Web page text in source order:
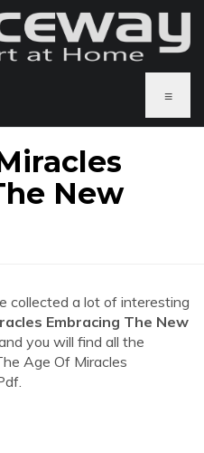
≡
New
collected a lot of interesting
Embracing The New
you will find all the
Age Of Miracles